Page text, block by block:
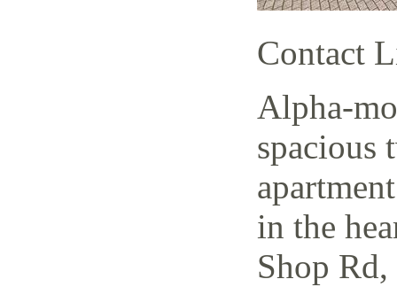
Contact
Alpha-
spacious
in the
Shop